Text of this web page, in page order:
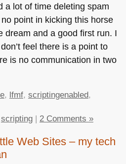
a lot of time deleting spam
point in kicking this horse
dream and a good first run. I
feel there is a point to
is no communication in two
, lfmf, scriptingenabled,
scripting| 2 Comments »
Web Sites – my tech